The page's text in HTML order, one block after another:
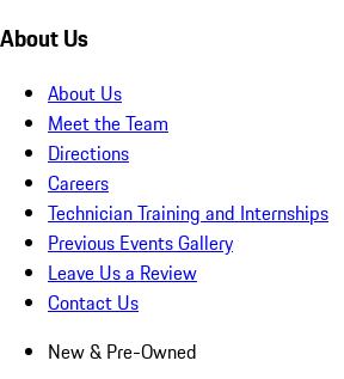
About Us
About Us
Meet the Team
Directions
Careers
Technician Training and Internships
Previous Events Gallery
Leave Us a Review
Contact Us
New & Pre-Owned